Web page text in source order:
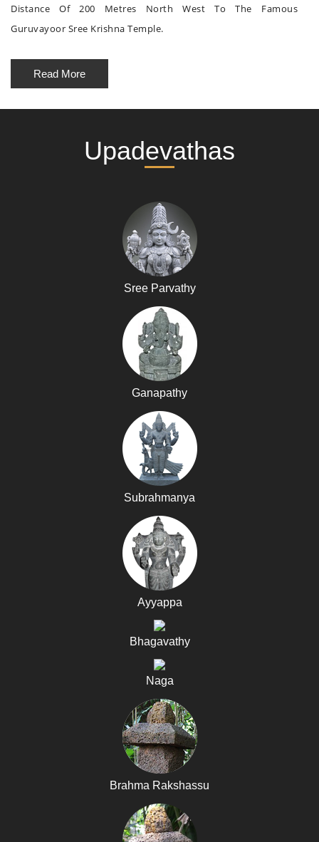
Distance Of 200 Metres North West To The Famous
Guruvayoor Sree Krishna Temple.
Read More
Upadevathas
Sree Parvathy
Ganapathy
Subrahmanya
Ayyappa
Bhagavathy
Naga
Brahma Rakshassu